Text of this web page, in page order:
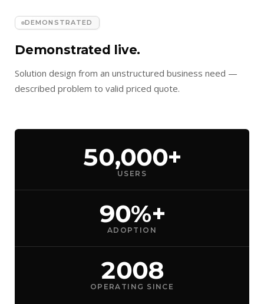
DEMONSTRATED
Demonstrated live.
Solution design from an unstructured business need —
described problem to valid priced quote.
50,000+
USERS
90%+
ADOPTION
2008
OPERATING SINCE